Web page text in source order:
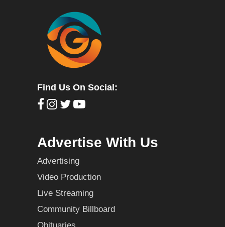
Find Us On Social:
Advertise With Us
Advertising
Video Production
Live Streaming
Community Billboard